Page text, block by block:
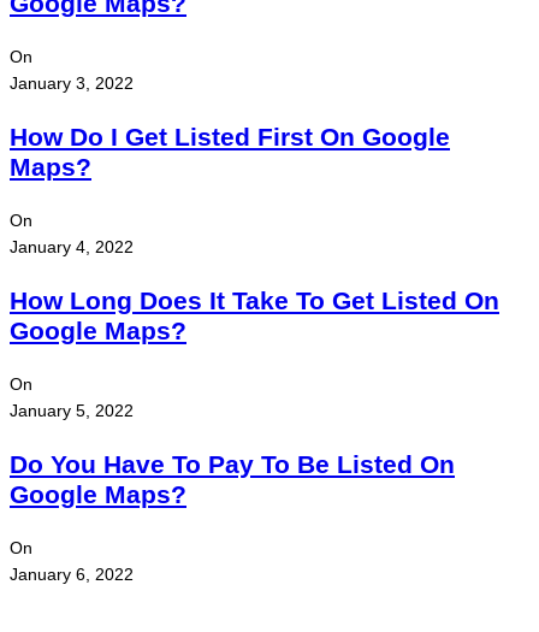
On
January 3, 2022
How Do I Get Listed First On Google
Maps?
On
January 4, 2022
How Long Does It Take To Get Listed On
Google Maps?
On
January 5, 2022
Do You Have To Pay To Be Listed On
Google Maps?
On
January 6, 2022